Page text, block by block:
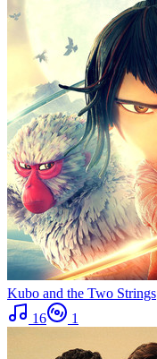
Kubo and the Two Strings
16
1